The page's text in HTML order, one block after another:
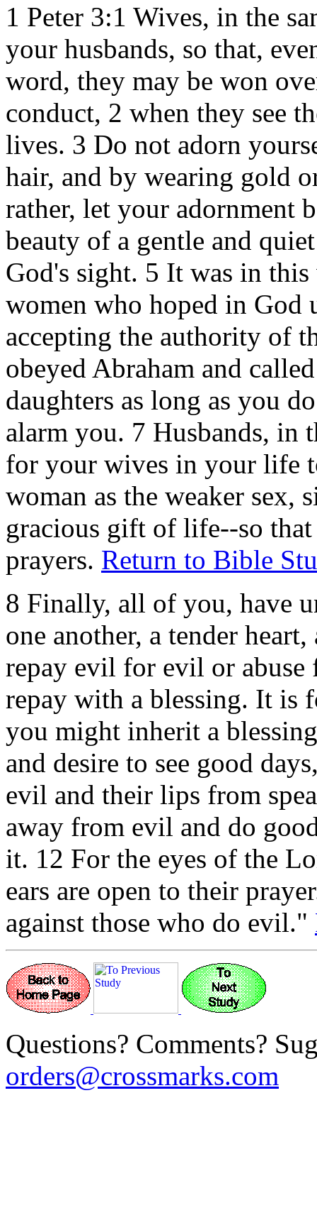
1 Peter 3:1 Wives, in the
your husbands, so that,
word, they may be won
conduct, 2 when they see
lives. 3 Do not adorn
hair, and by wearing gold
rather, let your adornment
beauty of a gentle and
God's sight. 5 It was in
women who hoped in God
accepting the authority of
obeyed Abraham and
daughters as long as you
alarm you. 7 Husbands, in
for your wives in your life
woman as the weaker sex,
gracious gift of life--so
prayers. Return to Bible
8 Finally, all of you, have
one another, a tender
repay evil for evil or abuse
repay with a blessing. It is
you might inherit a
and desire to see good
evil and their lips from
away from evil and do
it. 12 For the eyes of the
ears are open to their
against those who do evil."
Questions? Comments?
orders@crossmarks.com